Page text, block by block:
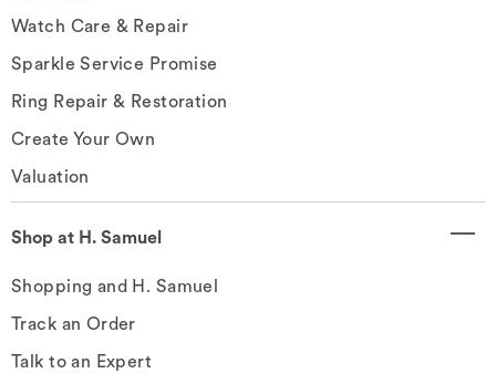
Watch Care & Repair
Sparkle Service Promise
Ring Repair & Restoration
Create Your Own
Valuation
Shop at H. Samuel
Shopping and H. Samuel
Track an Order
Talk to an Expert